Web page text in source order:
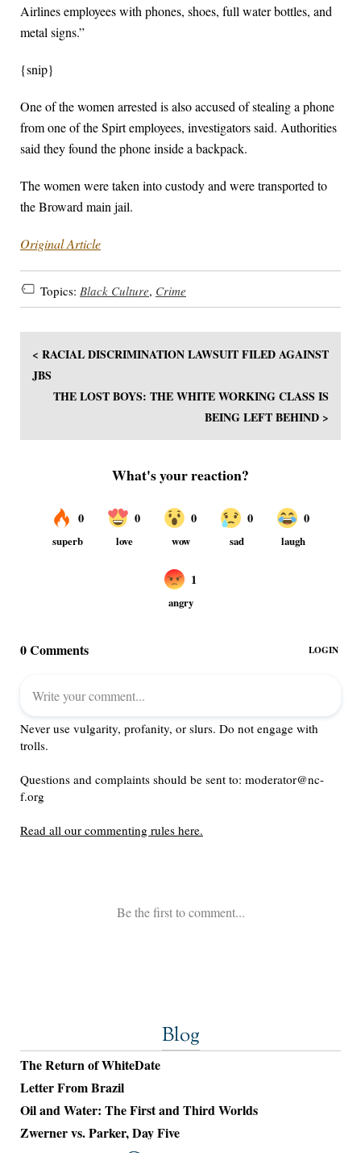
Airlines employees with phones, shoes, full water bottles, and
metal signs.”
{snip}
One of the women arrested is also accused of stealing a phone
from one of the Spirt employees, investigators said. Authorities
said they found the phone inside a backpack.
The women were taken into custody and were transported to
the Broward main jail.
Original Article
Topics: Black Culture, Crime
< RACIAL DISCRIMINATION LAWSUIT FILED AGAINST
JBS
THE LOST BOYS: THE WHITE WORKING CLASS IS
BEING LEFT BEHIND >
Blog
The Return of WhiteDate
Letter From Brazil
Oil and Water: The First and Third Worlds
Zwerner vs. Parker, Day Five